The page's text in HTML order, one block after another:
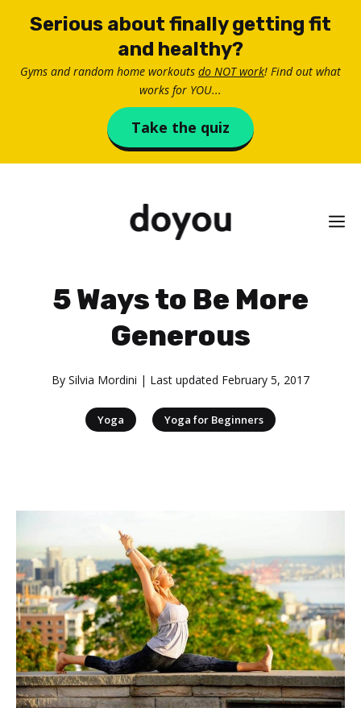
Serious about finally getting fit
and healthy?
Gyms and random home workouts do NOT work! Find out what
works for YOU...
Take the quiz
5 Ways to Be More
Generous
By Silvia Mordini | Last updated February 5, 2017
Yoga Yoga for Beginners